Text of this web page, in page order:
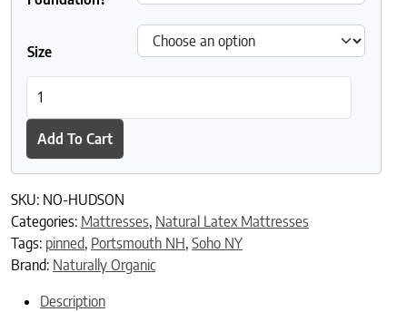
Size
Add To Cart
SKU: NO-HUDSON
Categories: Mattresses, Natural Latex Mattresses
Tags: pinned, Portsmouth NH, Soho NY
Brand: Naturally Organic
Description